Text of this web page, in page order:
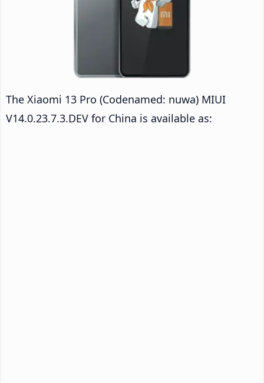
The Xiaomi 13 Pro (Codenamed: nuwa) MIUI
V14.0.23.7.3.DEV for China is available as: